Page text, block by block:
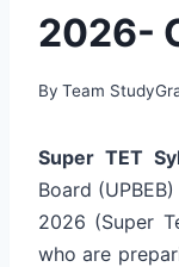
2026-
By Team
Super TET
Board
2026 (Super
who are